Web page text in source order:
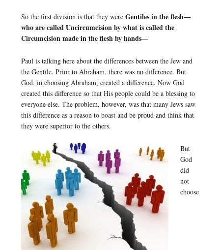
So the first division is that they were Gentiles in the flesh—
who are called Uncircumcision by what is called the
Circumcision made in the flesh by hands—
Paul is talking here about the differences between the Jew and
the Gentile. Prior to Abraham, there was no difference. But
God, in choosing Abraham, created a difference. Now God
created this difference so that His people could be a blessing to
everyone else. The problem, however, was that many Jews saw
this difference as a reason to boast and be proud and think that
they were superior to the others.
But
God
did
not
choose